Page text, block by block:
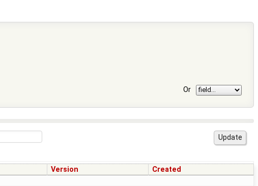
Or
Version Created